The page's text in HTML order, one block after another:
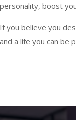
personality, boost
If you believe you
and a life you can be